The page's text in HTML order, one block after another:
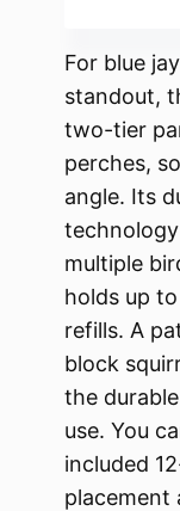
For blue
standout,
two-tier
perches,
angle. Its
multiple
holds up
refills. A
block
the
use. You
included
placement